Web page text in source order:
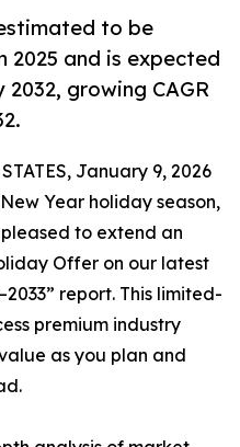
to be
2025 and is expected
growing CAGR
January 9, 2026
Year holiday season,
to extend an
Offer on our latest
report. This limited-
premium industry
as you plan and